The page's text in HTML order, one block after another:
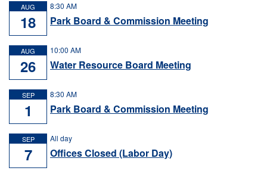
AUG
18
8:30 AM
Park Board & Commission Meeting
AUG
26
10:00 AM
Water Resource Board Meeting
SEP
1
8:30 AM
Park Board & Commission Meeting
SEP
7
All day
Offices Closed (Labor Day)